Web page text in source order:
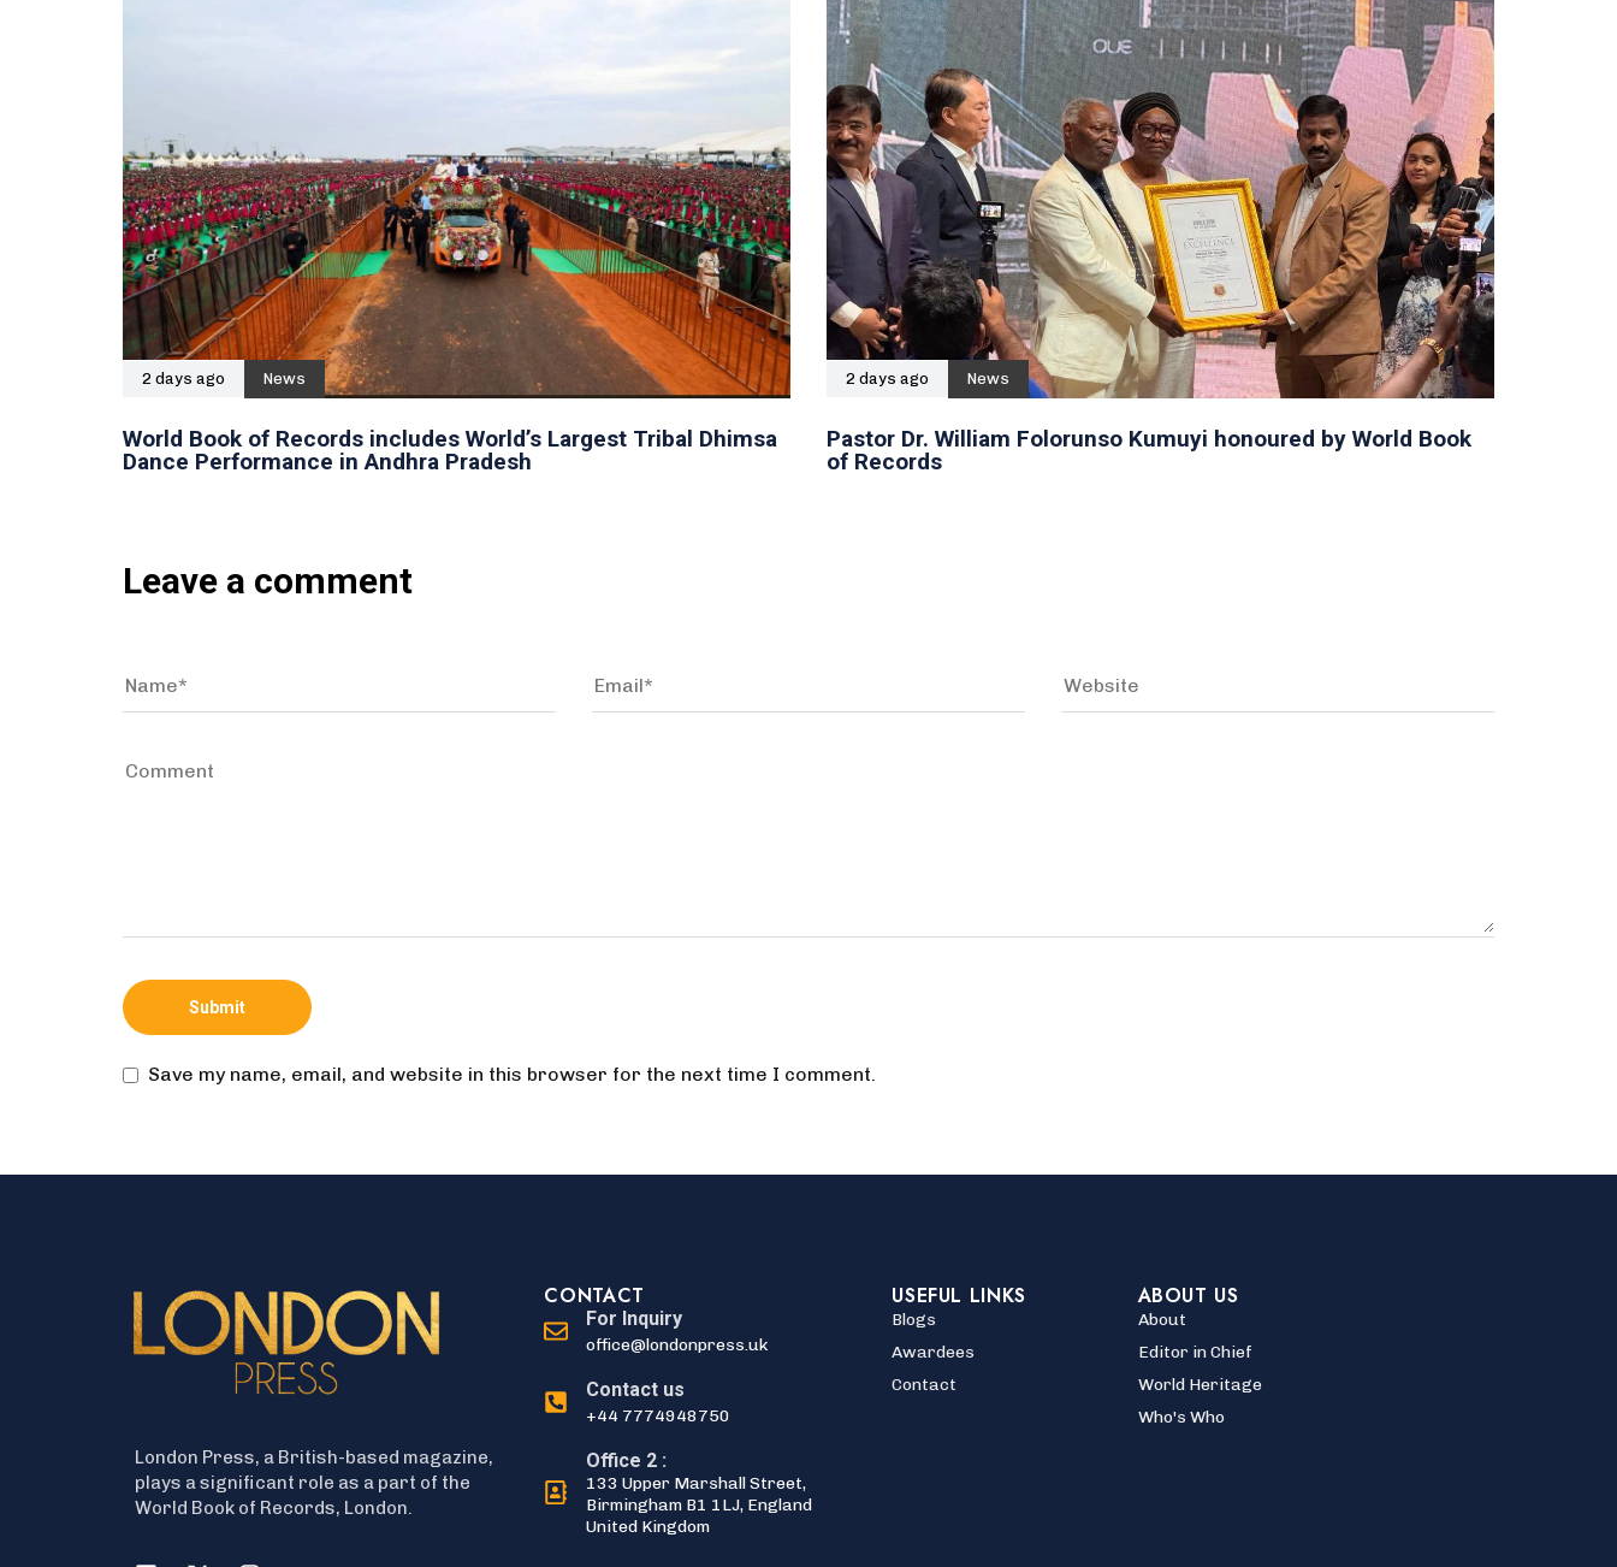
2 days ago News
World Book of Records includes World’s Largest Tribal Dhimsa
Dance Performance in Andhra Pradesh
2 days ago News
Pastor Dr. William Folorunso Kumuyi honoured by World Book
of Records
Leave a comment
Save my name, email, and website in this browser for the next time I comment.
London Press, a British-based magazine,
plays a significant role as a part of the
World Book of Records, London.
CONTACT
For Inquiry
office@londonpress.uk
Contact us
+44 7774948750
Office 2 :
133 Upper Marshall Street,
Birmingham B1 1LJ, England
United Kingdom
USEFUL LINKS
Blogs
Awardees
Contact
ABOUT US
About
Editor in Chief
World Heritage
Who's Who